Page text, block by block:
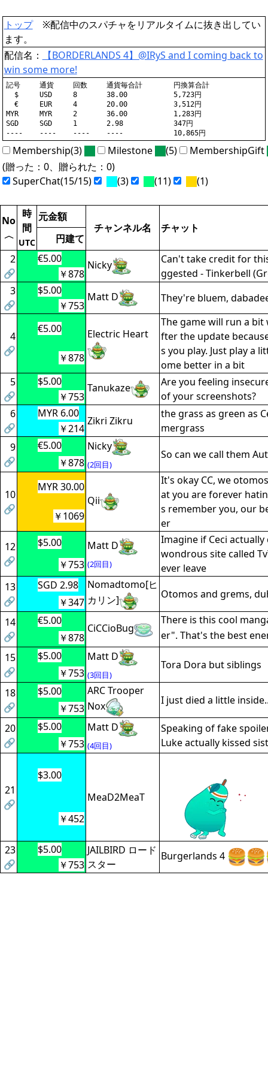
トップ※配信中のスパチャをリアルタイムに抜き出してい
ます。
配信名：
【BORDERLANDS 4】@IRyS and I coming back to
win some more!
記号	通貨	回数	通貨毎合計	円換算合計
  $	USD	8	38.00		5,723円
  €	EUR	4	20.00		3,512円
MYR	MYR	2	36.00		1,283円
SGD	SGD	1	2.98		347円
Membership(3) Milestone (5)
MembershipGift
(贈った：0、贈られた：0)
SuperChat(15/15)
(3) (11) (1)
No
〈
時
間
UTC
元金額
チャンネル名
チャット
円建て
2
🔗
€5.00
Nicky
Can't take credit for
ggested - Tinkerbell
￥878
3
🔗
$5.00
Matt D They're bluem,
￥753
4
🔗
€5.00 Electric Heart
The game will run a
fter the update
s you play. Just play a
ome better in a bit
￥878
5
🔗
$5.00
Tanukaze
Are you feeling
of your screenshots?
￥753
6
🔗
MYR 6.00
Zikri Zikru
the grass as green as
mergrass
￥214
9
🔗
€5.00 Nicky
(2回目)
So can we call them
￥878
10
🔗
MYR 30.00
Qii
It's okay CC, we
at you are forever
s remember you, our
er
￥1069
12
🔗
$5.00 Matt D
(2回目)
Imagine if Ceci
wondrous site called
ever leave
￥753
13
🔗
SGD 2.98
Nomadtomo[ヒ
カリン]
Otomos and grems,
￥347
14
🔗
€5.00
CiCCioBug
There is this cool
er". That's the best
￥878
15
🔗
$5.00 Matt D
(3回目)
Tora Dora but siblings
￥753
18
🔗
$5.00
ARC Trooper
Nox
I just died a little
￥753
20
🔗
$5.00 Matt D
(4回目)
Speaking of fake
Luke actually kissed
￥753
21
🔗
$3.00
MeaD2MeaT
￥452
23
🔗
$5.00
JAILBIRD ロード
スター
Burgerlands 4
￥753